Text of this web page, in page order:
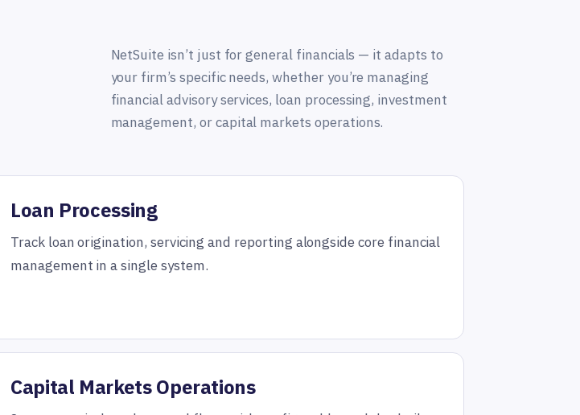
NetSuite isn’t just for general financials — it adapts to
your firm’s specific needs, whether you’re managing
financial advisory services, loan processing, investment
management, or capital markets operations.
Loan Processing
Track loan origination, servicing and reporting alongside core financial
management in a single system.
Capital Markets Operations